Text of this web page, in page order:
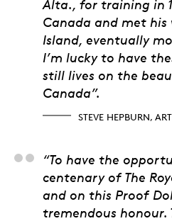
Alta., for training in
Canada and met his
Island, eventually
I’m lucky to have
still lives on the
Canada”.
STEVE HEPBURN,
Matt“To have the
centenary of The
and on this Proof
tremendous honour.